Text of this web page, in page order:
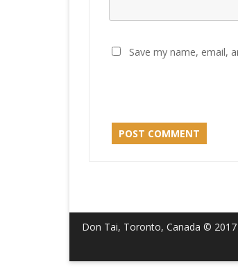
Save my name, email,
Don Tai, Toronto, Canada © 2017